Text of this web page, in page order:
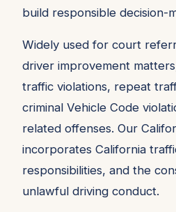
build responsible decision-
Widely used for court
driver improvement
traffic violations, repeat
criminal Vehicle Code
related offenses. Our
incorporates California
responsibilities, and the
unlawful driving conduct.